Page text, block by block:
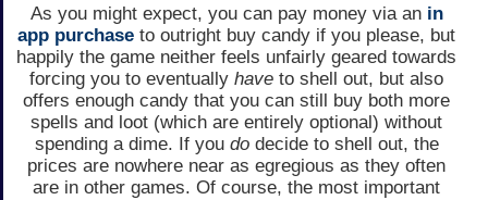
As you might expect, you can pay money via an in
app purchase to outright buy candy if you please, but
happily the game neither feels unfairly geared towards
forcing you to eventually have to shell out, but also
offers enough candy that you can still buy both more
spells and loot (which are entirely optional) without
spending a dime. If you dodecide to shell out, the
prices are nowhere near as egregious as they often
are in other games. Of course, the most important